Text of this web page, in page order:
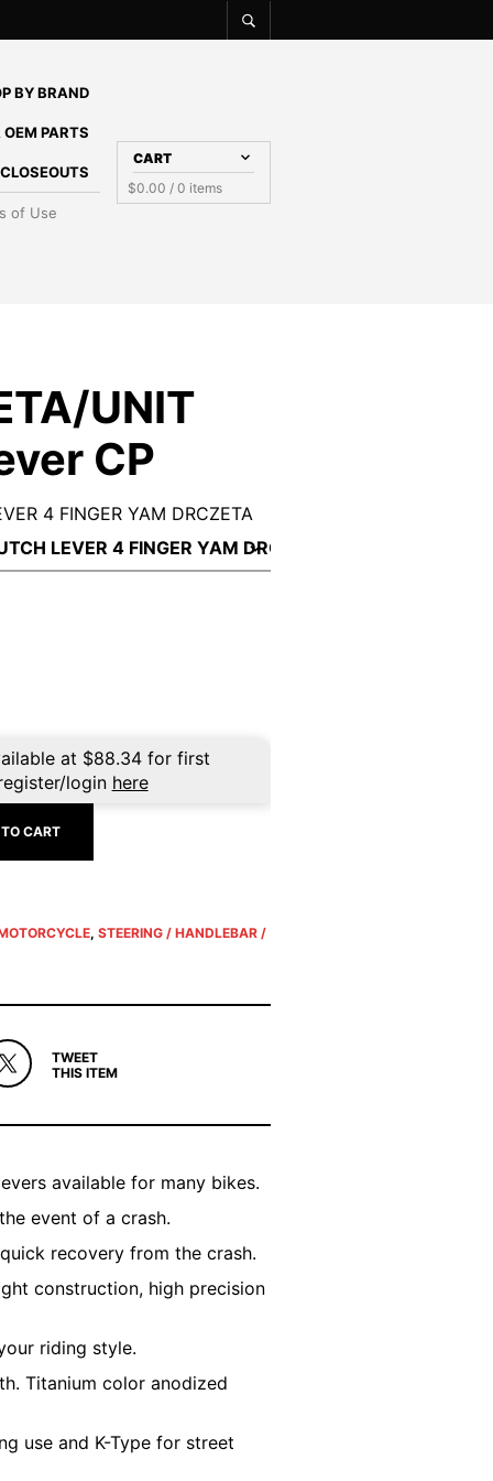
BY BRAND
PARTS
of Use
CART
$0.00 / 0 items
UNIT
CP
4 FINGER YAM DRCZETA
at $88.34for first
login here
CART
, STEERING / HANDLEBAR /
TWEET
THIS ITEM
available for many bikes.
event of a crash.
recovery from the crash.
construction, high precision
riding style.
Titanium color anodized
use and K-Type for street